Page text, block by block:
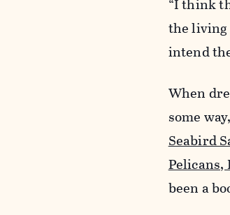
“I think
the living
intend
When
some
Seabird
Pelicans,
been a